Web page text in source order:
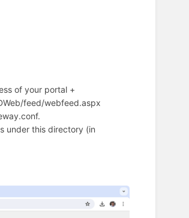
of your portal +
feed/webfeed.aspx
under this directory (in